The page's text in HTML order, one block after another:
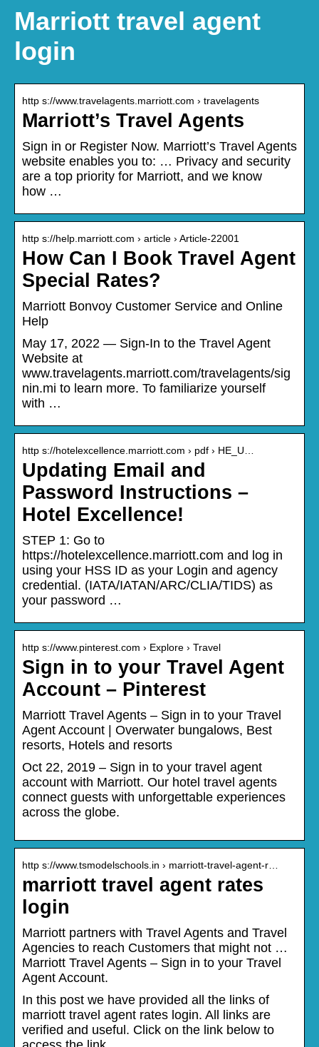
Marriott travel agent
login
http s://www.travelagents.marriott.com › travelagents
Marriott’s Travel Agents
Sign in or Register Now. Marriott’s Travel Agents
website enables you to: … Privacy and security
are a top priority for Marriott, and we know
how …
http s://help.marriott.com › article › Article-22001
How Can I Book Travel Agent
Special Rates?
Marriott Bonvoy Customer Service and Online
Help
May 17, 2022 — Sign-In to the Travel Agent
Website at
www.travelagents.marriott.com/travelagents/sig
nin.mi to learn more. To familiarize yourself
with …
http s://hotelexcellence.marriott.com › pdf › HE_U…
Updating Email and
Password Instructions –
Hotel Excellence!
STEP 1: Go to
https://hotelexcellence.marriott.com and log in
using your HSS ID as your Login and agency
credential. (IATA/IATAN/ARC/CLIA/TIDS) as
your password …
http s://www.pinterest.com › Explore › Travel
Sign in to your Travel Agent
Account – Pinterest
Marriott Travel Agents – Sign in to your Travel
Agent Account | Overwater bungalows, Best
resorts, Hotels and resorts
Oct 22, 2019 – Sign in to your travel agent
account with Marriott. Our hotel travel agents
connect guests with unforgettable experiences
across the globe.
http s://www.tsmodelschools.in › marriott-travel-agent-r…
marriott travel agent rates
login
Marriott partners with Travel Agents and Travel
Agencies to reach Customers that might not …
Marriott Travel Agents – Sign in to your Travel
Agent Account.
In this post we have provided all the links of
marriott travel agent rates login. All links are
verified and useful. Click on the link below to